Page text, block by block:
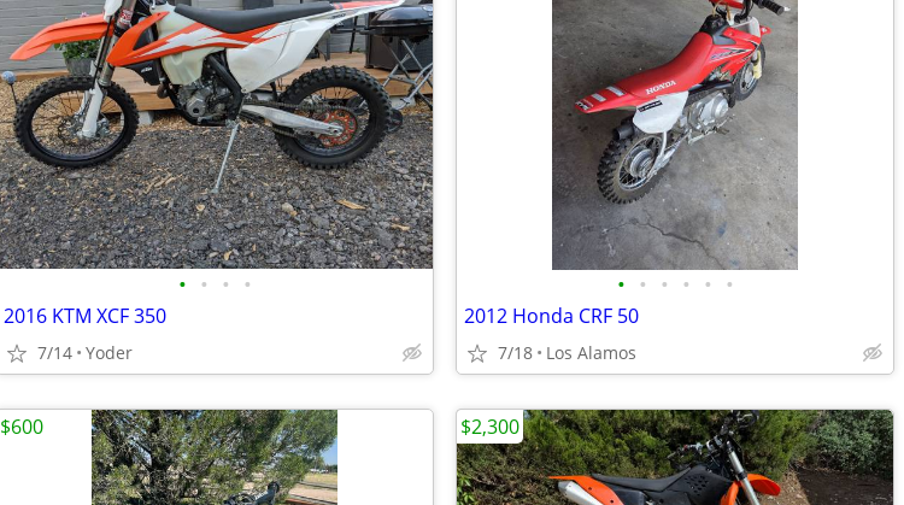
• • • •
2016 KTM XCF 350
7/14 Yoder
• • • • • •
2012 Honda CRF 50
7/18 Los Alamos
$600 $2,300